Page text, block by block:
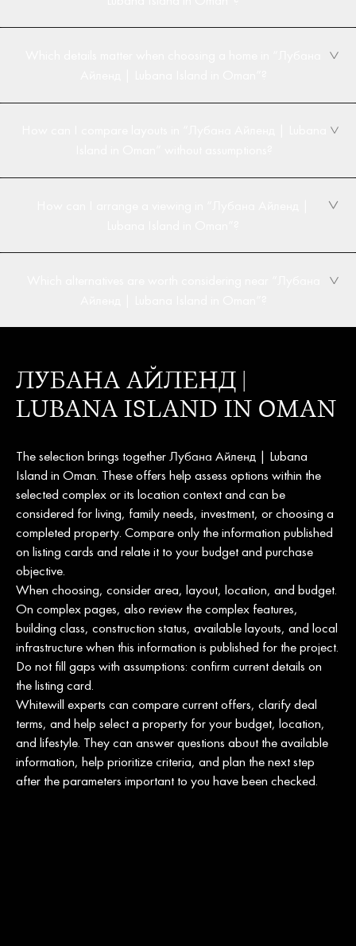
ЛУБАНА АЙЛЕНД |
LUBANA ISLAND IN OMAN
The selection brings together Лубана Айленд | Lubana
Island in Oman. These offers help assess options within the
selected complex or its location context and can be
considered for living, family needs, investment, or choosing a
completed property. Compare only the information published
on listing cards and relate it to your budget and purchase
objective.
When choosing, consider area, layout, location, and budget.
On complex pages, also review the complex features,
building class, construction status, available layouts, and local
infrastructure when this information is published for the project.
Do not fill gaps with assumptions: confirm current details on
the listing card.
Whitewill experts can compare current offers, clarify deal
terms, and help select a property for your budget, location,
and lifestyle. They can answer questions about the available
information, help prioritize criteria, and plan the next step
after the parameters important to you have been checked.